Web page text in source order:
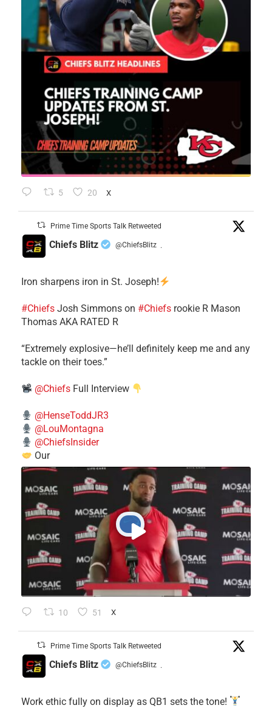
5 20 X
Prime Time Sports Talk Retweeted
Chiefs Blitz @ChiefsBlitz ·
Iron sharpens iron in St. Joseph!
#Chiefs ​Josh Simmons on #Chiefs rookie R Mason
Thomas AKA RATED R
​“Extremely explosive—he’ll definitely keep me and any
tackle on their toes.”
@Chiefs Full Interview
@HenseToddJR3
@LouMontagna
@ChiefsInsider
Our
10 51 X
Prime Time Sports Talk Retweeted
Chiefs Blitz @ChiefsBlitz ·
Work ethic fully on display as QB1 sets the tone!